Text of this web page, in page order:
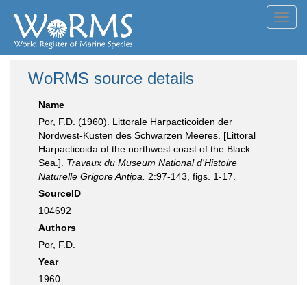
WoRMS source details
Name
Por, F.D. (1960). Littorale Harpacticoiden der
Nordwest-Kusten des Schwarzen Meeres. [Littoral
Harpacticoida of the northwest coast of the Black
Sea.]. Travaux du Museum National d'Histoire
Naturelle Grigore Antipa.
2:97-143, figs. 1-17.
SourceID
104692
Authors
Por, F.D.
Year
1960